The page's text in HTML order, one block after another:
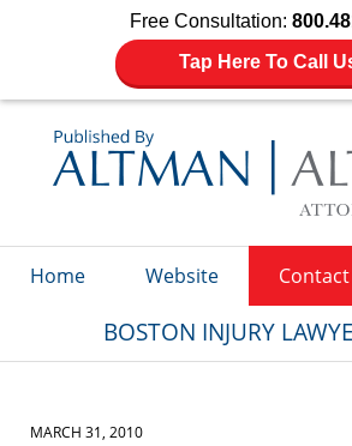
Free Consultation:
Tap Here To Call
Home Website
BOSTON INJURY
MARCH 31, 2010